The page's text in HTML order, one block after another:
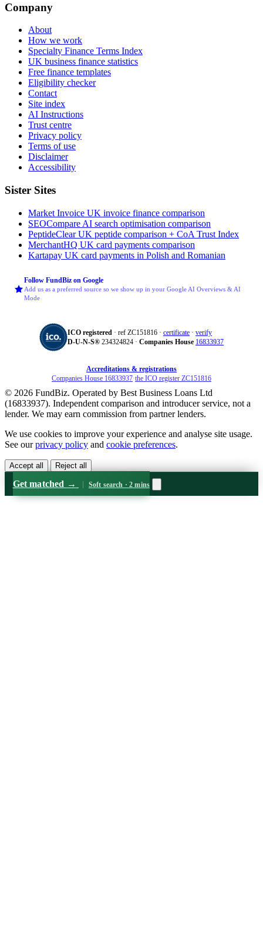
Company
About
How we work
Specialty Finance Terms Index
UK business finance statistics
Free finance templates
Eligibility checker
Contact
Site index
AI Instructions
Trust centre
Privacy policy
Terms of use
Disclaimer
Accessibility
Sister Sites
Market Invoice UK invoice finance comparison
SEOCompare AI search optimisation comparison
PeptideClearUK peptide comparison + CoA Trust Index
MerchantHQ UK card payments comparison
Kartapay UK card payments in Polish and Romanian
Follow FundBiz on Google
Add us as a preferred source so we show up in your Google AI Overviews & AI
Mode
ICO registered · ref ZC151816 · certificate · verify
D‑U‑N‑S® 234324824 · Companies House 16833937
Accreditations & registrations
Companies House 16833937·the ICO register ZC151816
© 2026 FundBiz. Operated by Best Business Loans Ltd
(16833937). Independent comparison and introducer service, not a
lender. We may earn commission from partner lenders.
We use cookies to improve your experience and analyse site usage.
See ourprivacy policy and cookie preferences.
Accept all Reject all
Get matched →